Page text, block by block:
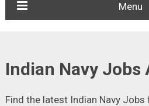
Menu
Indian Navy Jobs
Find the latest Indian Navy